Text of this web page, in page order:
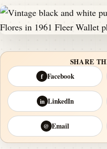
SHARE
f Facebook
in LinkedIn
@ Email